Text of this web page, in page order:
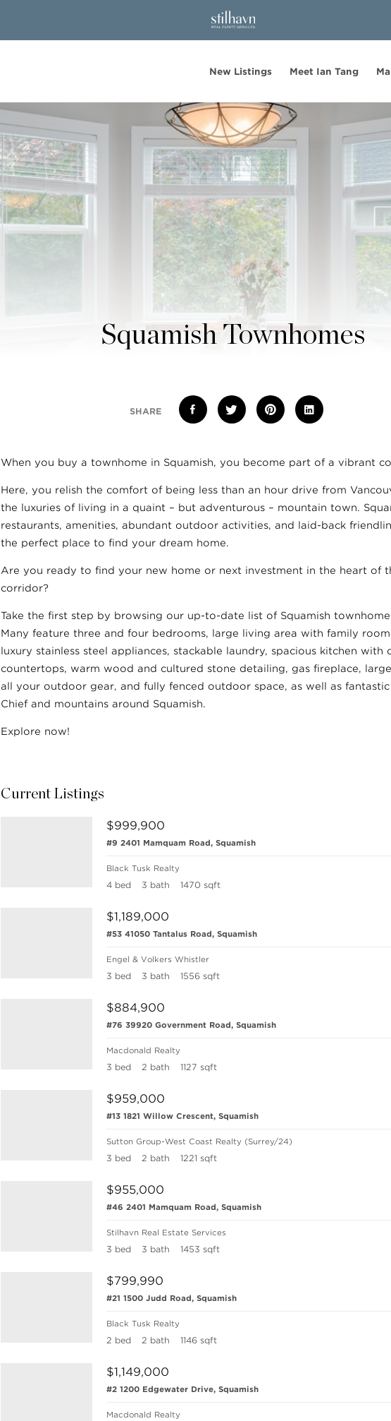
New Listings Meet Ian Tang
Squamish Townhomes
SHARE
When you buy a townhome in Squamish, you become part of a vibrant
Here, you relish the comfort of being less than an hour drive from
the luxuries of living in a quaint – but adventurous – mountain town.
restaurants, amenities, abundant outdoor activities, and laid-back
the perfect place to find your dream home.
Are you ready to find your new home or next investment in the heart of
corridor?
Take the first step by browsing our up-to-date list of Squamish
Many feature three and four bedrooms, large living area with family
luxury stainless steel appliances, stackable laundry, spacious kitchen with
countertops, warm wood and cultured stone detailing, gas fireplace,
all your outdoor gear, and fully fenced outdoor space, as well as
Chief and mountains around Squamish.
Explore now!
Current Listings
$999,900
#9 2401 Mamquam Road, Squamish
Black Tusk Realty
4 bed 3 bath 1470 sqft
$1,189,000
#53 41050 Tantalus Road, Squamish
Engel & Volkers Whistler
3 bed 3 bath 1556 sqft
$884,900
#76 39920 Government Road, Squamish
Macdonald Realty
3 bed 2 bath 1127 sqft
$959,000
#13 1821 Willow Crescent, Squamish
Sutton Group-West Coast Realty (Surrey/24)
3 bed 2 bath 1221 sqft
$955,000
#46 2401 Mamquam Road, Squamish
Stilhavn Real Estate Services
3 bed 3 bath 1453 sqft
$799,990
#21 1500 Judd Road, Squamish
Black Tusk Realty
2 bed 2 bath 1146 sqft
$1,149,000
#2 1200 Edgewater Drive, Squamish
Macdonald Realty